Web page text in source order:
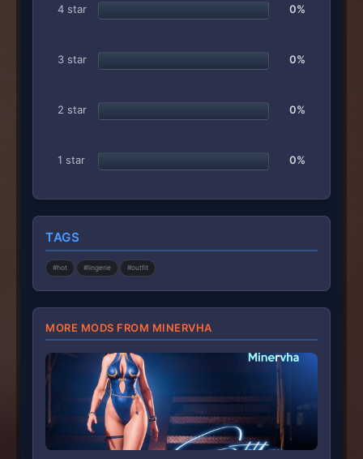
s
4 star 0%
3 star 0%
2 star 0%
1 star 0%
TAGS
#hot #lingerie #outfit
MORE MODS FROM MINERVHA